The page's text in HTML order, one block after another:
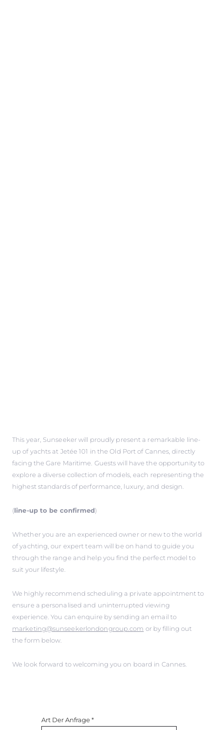
This year, Sunseeker will proudly present a remarkable line-
up of yachts at Jetée 101 in the Old Port of Cannes, directly
facing the Gare Maritime. Guests will have the opportunity to
explore a diverse collection of models, each representing the
highest standards of performance, luxury, and design.
(line-up to be confirmed)
Whether you are an experienced owner or new to the world
of yachting, our expert team will be on hand to guide you
through the range and help you find the perfect model to
suit your lifestyle.
We highly recommend scheduling a private appointment to
ensure a personalised and uninterrupted viewing
experience. You can enquire by sending an email to
marketing@sunseekerlondongroup.com or by filling out
the form below.
We look forward to welcoming you on board in Cannes.
Art Der Anfrage*